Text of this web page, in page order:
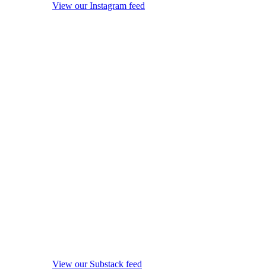
View our Instagram feed
View our Substack feed